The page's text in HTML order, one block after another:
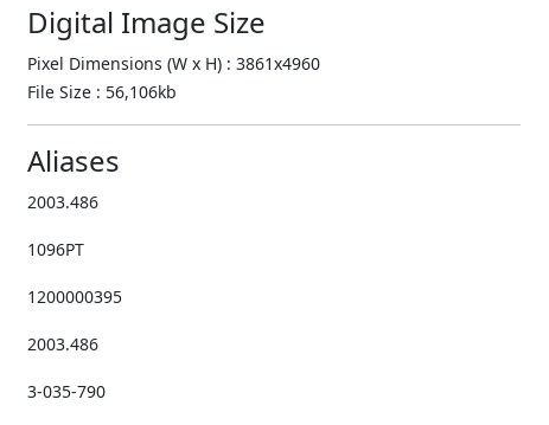
Digital Image Size
Pixel Dimensions (W x H) : 3861x4960
File Size : 56,106kb
Aliases
2003.486
1096PT
1200000395
2003.486
3-035-790